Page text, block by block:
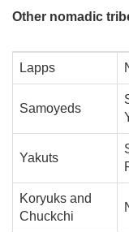
Other nomadic
Lapps
Samoyeds
Yakuts
Koryuks and
Chuckchi